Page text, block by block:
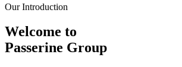
Our Introduction
Welcome to
Passerine Group